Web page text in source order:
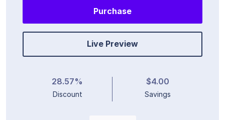
Purchase
Live Preview
28.57%
Discount
$4.00
Savings